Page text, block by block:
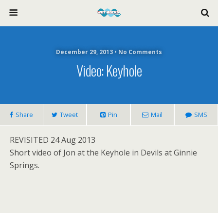
December 29, 2013 • No Comments
Video: Keyhole
Share Tweet Pin Mail SMS
REVISITED 24 Aug 2013
Short video of Jon at the Keyhole in Devils at Ginnie
Springs.